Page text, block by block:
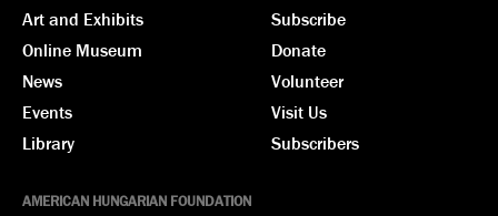
Art and Exhibits
Online Museum
News
Events
Library
Subscribe
Donate
Volunteer
Visit Us
Subscribers
AMERICAN HUNGARIAN FOUNDATION